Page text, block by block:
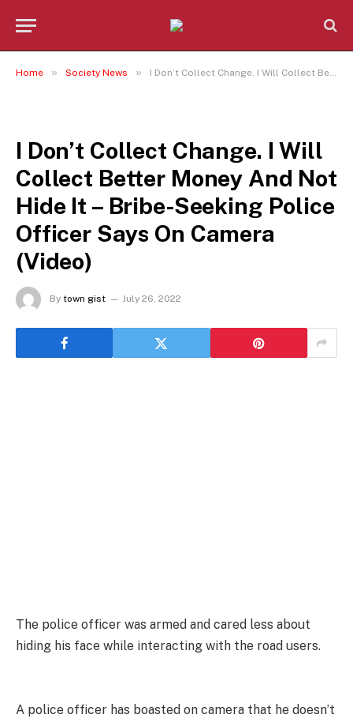
Home » Society News » I Don’t Collect Change. I Will Collect Better Money And Not Hide It – Bribe-Seeking Police Officer Says On Camera (Video)
I Don’t Collect Change. I Will
Collect Better Money And Not
Hide It – Bribe-Seeking Police
Officer Says On Camera
(Video)
By town gist July 26, 2022
The police officer was armed and cared less about
hiding his face while interacting with the road users.
A police officer has boasted on camera that he doesn’t